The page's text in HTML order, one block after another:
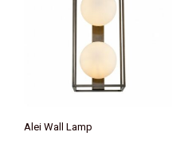
Alei Wall Lamp